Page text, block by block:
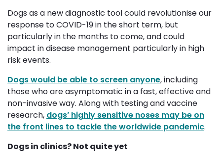
Dogs as a new diagnostic tool could revolutionise our
response to COVID-19 in the short term, but
particularly in the months to come, and could
impact in disease management particularly in high
risk events.
Dogs would be able to screen anyone, including
those who are asymptomatic in a fast, effective and
non-invasive way. Along with testing and vaccine
research, dogs’ highly sensitive noses may be on
the front lines to tackle the worldwide pandemic.
Dogs in clinics? Not quite yet